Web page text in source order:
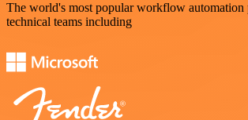
The world's most popular workflow automation
technical teams including